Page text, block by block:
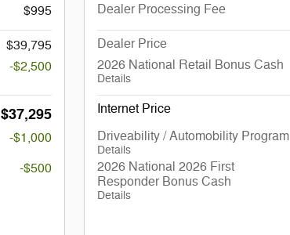
$995
$39,795
-$2,500
$37,295
-$1,000
-$500
Dealer Processing Fee
Dealer Price
2026 National Retail Bonus Cash
Details
Internet Price
Driveability / Automobility Program
Details
2026 National 2026 First
Responder Bonus Cash
Details